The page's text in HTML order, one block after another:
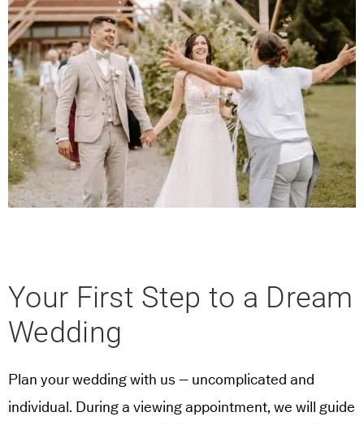
Your First Step to a Dream
Wedding
Plan your wedding with us – uncomplicated and
individual. During a viewing appointment, we will guide